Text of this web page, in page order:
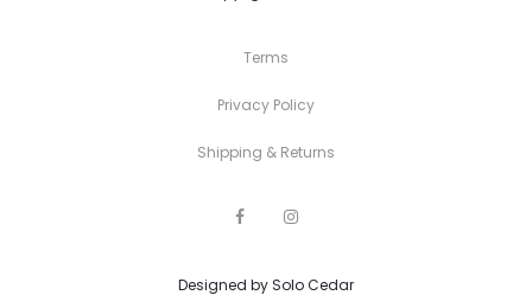
Terms
Privacy Policy
Shipping & Returns
F
b
I
a
Designed bySolo Cedar